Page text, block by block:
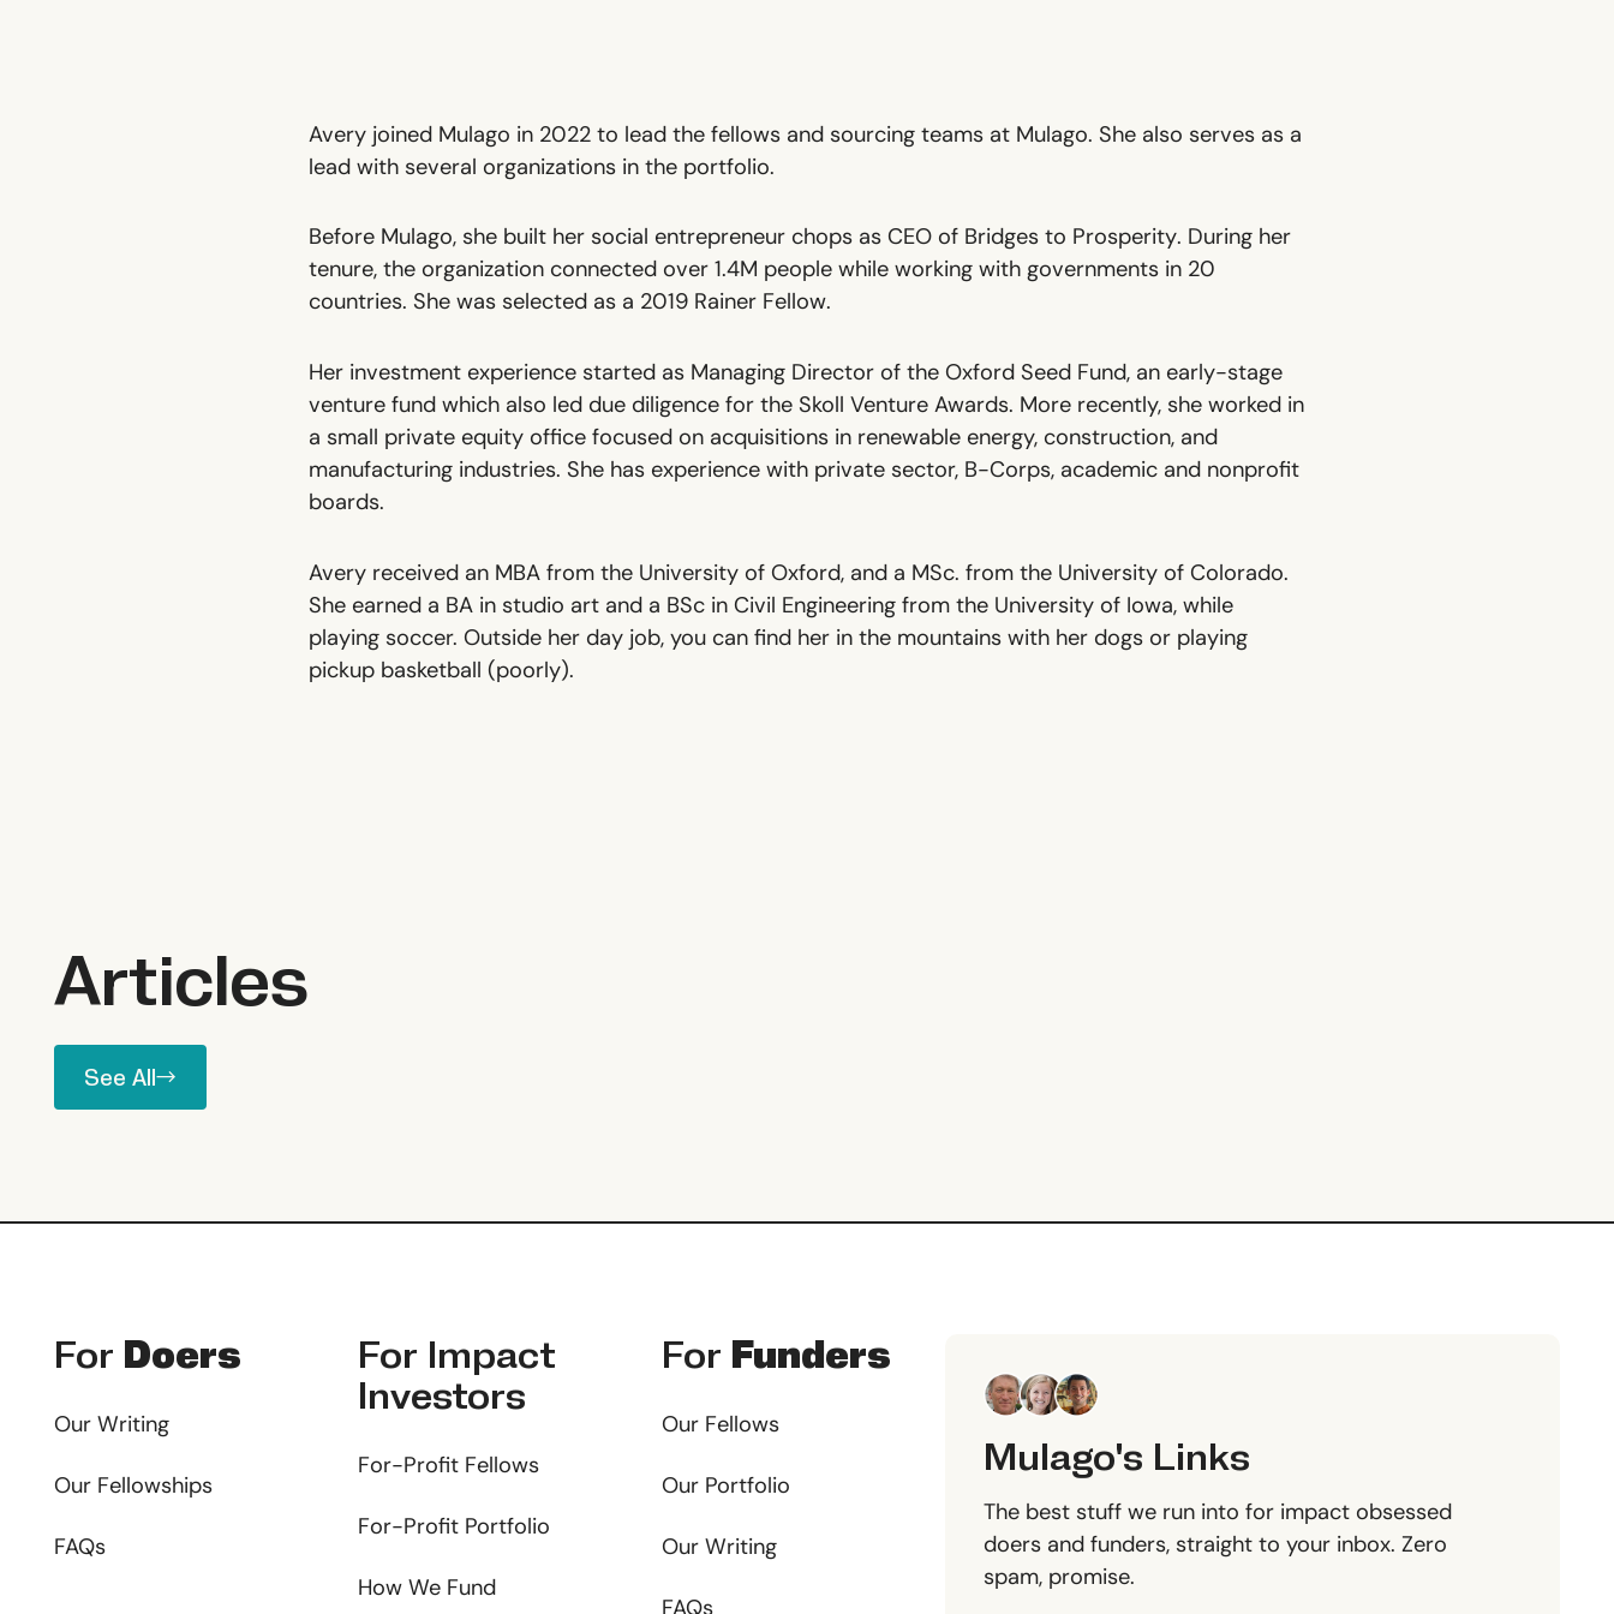
Avery joined Mulago in 2022 to lead the fellows and sourcing teams at Mulago. She also serves as a
lead with several organizations in the portfolio.
Before Mulago, she built her social entrepreneur chops as CEO of Bridges to Prosperity. During her
tenure, the organization connected over 1.4M people while working with governments in 20
countries. She was selected as a 2019 Rainer Fellow.
Her investment experience started as Managing Director of the Oxford Seed Fund, an early-stage
venture fund which also led due diligence for the Skoll Venture Awards. More recently, she worked in
a small private equity office focused on acquisitions in renewable energy, construction, and
manufacturing industries. She has experience with private sector, B-Corps, academic and nonprofit
boards.
Avery received an MBA from the University of Oxford, and a MSc. from the University of Colorado.
She earned a BA in studio art and a BSc in Civil Engineering from the University of Iowa, while
playing soccer. Outside her day job, you can find her in the mountains with her dogs or playing
pickup basketball (poorly).
Articles
See All
For Doers
Our Writing
Our Fellowships
FAQs
For Impact
Investors
For-Profit Fellows
For-Profit Portfolio
How We Fund
For Funders
Our Fellows
Our Portfolio
Our Writing
FAQs
Mulago's Links
The best stuff we run into for impact obsessed
doers and funders, straight to your inbox. Zero
spam, promise.